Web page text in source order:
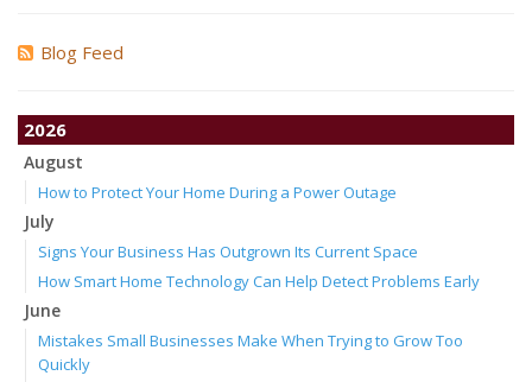
Blog Feed
2026
August
How to Protect Your Home During a Power Outage
July
Signs Your Business Has Outgrown Its Current Space
How Smart Home Technology Can Help Detect Problems Early
June
Mistakes Small Businesses Make When Trying to Grow Too
Quickly